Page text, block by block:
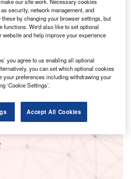
GlobalData
Profile
security, network management, and
by changing your browser settings, but
functions. We'd also like to set optional
and help improve your experience
you agree to us enabling all optional
you can set which optional cookies
your preferences including withdrawing your
‘Cookie Settings’.
Accept All Cookies